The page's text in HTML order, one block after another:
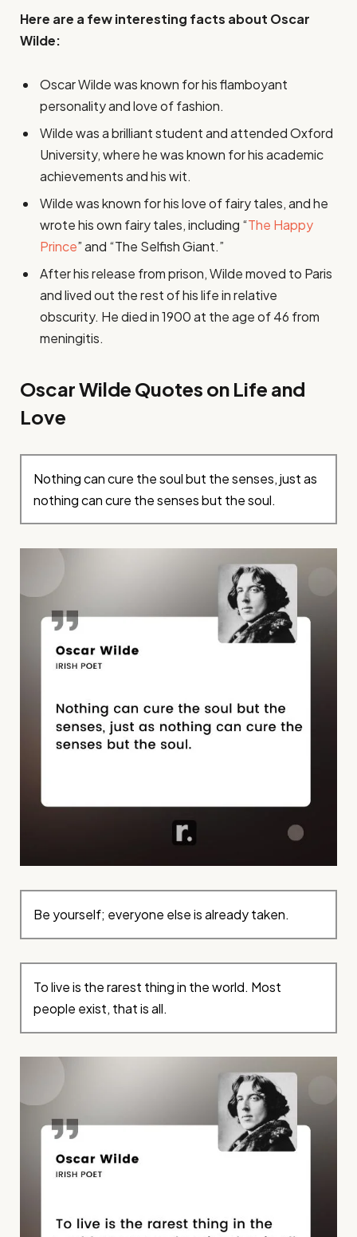
Here are a few interesting facts about Oscar
Wilde:
Oscar Wilde was known for his flamboyant
personality and love of fashion.
Wilde was a brilliant student and attended Oxford
University, where he was known for his academic
achievements and his wit.
Wilde was known for his love of fairy tales, and he
wrote his own fairy tales, including “The Happy
Prince” and “The Selfish Giant.”
After his release from prison, Wilde moved to Paris
and lived out the rest of his life in relative
obscurity. He died in 1900 at the age of 46 from
meningitis.
Oscar Wilde Quotes on Life and
Love
Nothing can cure the soul but the senses, just as
nothing can cure the senses but the soul.
Be yourself; everyone else is already taken.
To live is the rarest thing in the world. Most
people exist, that is all.